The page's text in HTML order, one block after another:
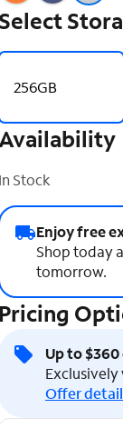
Select
256GB
Availability
In Stock
Enjoy free
Shop today
tomorrow.
Pricing
Up to
Exclusively
Offer